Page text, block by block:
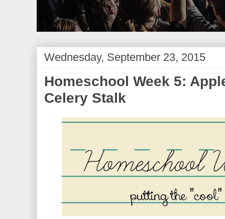
Wednesday, September 23, 2015
Homeschool Week 5:
Celery Stalk